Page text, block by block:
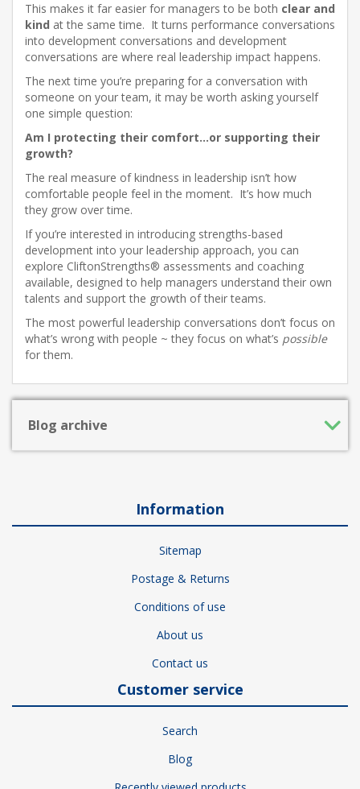
This makes it far easier for managers to be both clear and
kind at the same time. It turns performance conversations
into development conversations and development
conversations are where real leadership impact happens.
The next time you’re preparing for a conversation with
someone on your team, it may be worth asking yourself
one simple question:
Am I protecting their comfort…or supporting their
growth?
The real measure of kindness in leadership isn’t how
comfortable people feel in the moment. It’s how much
they grow over time.
If you’re interested in introducing strengths-based
development into your leadership approach, you can
explore CliftonStrengths® assessments and coaching
available, designed to help managers understand their own
talents and support the growth of their teams.
The most powerful leadership conversations don’t focus on
what’s wrong with people ~ they focus on what’s possible
for them.
Blog archive
Information
Sitemap
Postage & Returns
Conditions of use
About us
Contact us
Customer service
Search
Blog